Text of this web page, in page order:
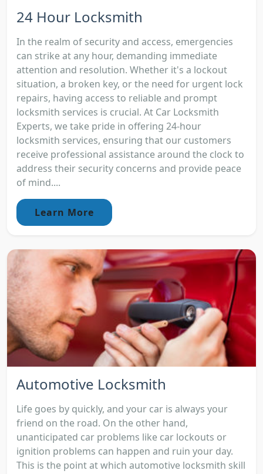
24 Hour Locksmith
In the realm of security and access, emergencies
can strike at any hour, demanding immediate
attention and resolution. Whether it's a lockout
situation, a broken key, or the need for urgent lock
repairs, having access to reliable and prompt
locksmith services is crucial. At Car Locksmith
Experts, we take pride in offering 24-hour
locksmith services, ensuring that our customers
receive professional assistance around the clock to
address their security concerns and provide peace
of mind....
Learn More
Automotive Locksmith
Life goes by quickly, and your car is always your
friend on the road. On the other hand,
unanticipated car problems like car lockouts or
ignition problems can happen and ruin your day.
This is the point at which automotive locksmith skill